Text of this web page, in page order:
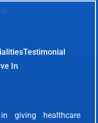
Testimonial
In
giving healthcare